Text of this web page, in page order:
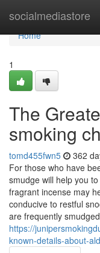
socialmediastore
Home
Home
1
The
smoking
tomd455fwn5 362
For those who have
smudge will help you
fragrant incense may
conducive to restful
are frequently
https://
known-details-about-